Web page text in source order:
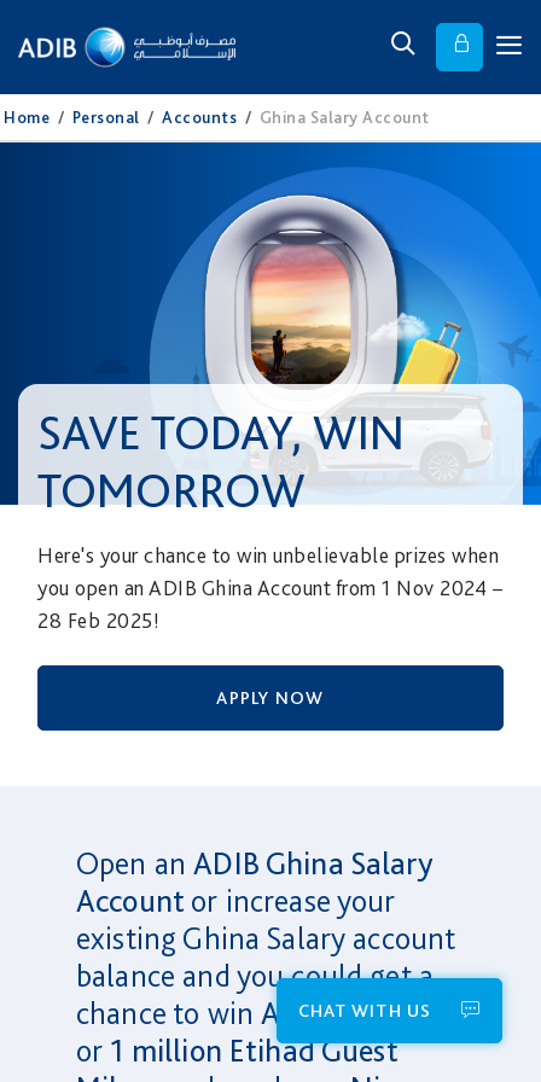
Home / Personal / Accounts / Ghina Salary Account
SAVE TODAY, WIN
TOMORROW
Here's your chance to win unbelievable prizes when
you open an ADIB Ghina Account from 1 Nov 2024 –
28 Feb 2025!
APPLY NOW
Open anADIB Ghina Salary
Accountor increase your
existing Ghina Salary account
balance and you could get a
chance to winAED 1 Million
or 1 million Etihad Guest
CHAT WITH US